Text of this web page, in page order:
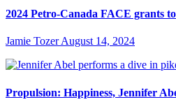
2024 Petro-Canada FACE grants
Jamie Tozer August 14, 2024
Propulsion: Happiness, Jennifer